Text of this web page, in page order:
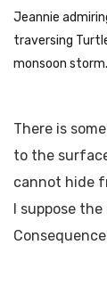
Jeannie
traversing
monsoon storm.
There is
to the
cannot hide
I suppose